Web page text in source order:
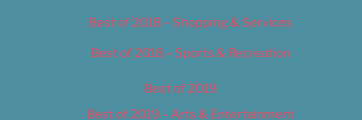
Best of 2018 – Shopping & Services
Best of 2018 – Sports & Recreation
Best of 2019
Best of 2019 – Arts & Entertainment